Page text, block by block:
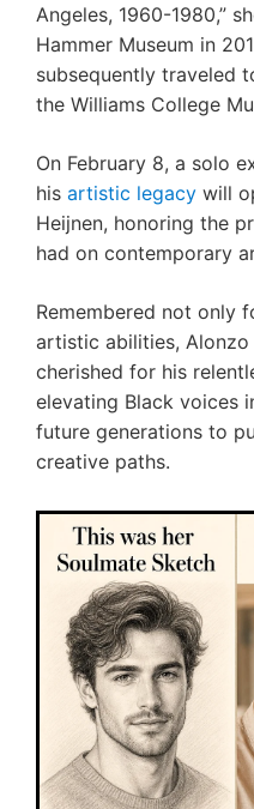
Angeles, 1960-1980,”
Hammer Museum in
subsequently traveled
the Williams College
On February 8, a solo
his artistic legacy will
Heijnen, honoring the
had on contemporary
Remembered not only
artistic abilities,
cherished for his
elevating Black voices
future generations to
creative paths.